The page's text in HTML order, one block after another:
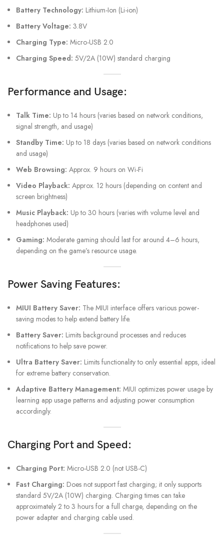
Battery Technology: Lithium-Ion (Li-ion)
Battery Voltage: 3.8V
Charging Type: Micro-USB 2.0
Charging Speed: 5V/2A (10W) standard charging
Performance and Usage:
Talk Time: Up to 14 hours (varies based on network conditions,
signal strength, and usage)
Standby Time: Up to 18 days (varies based on network conditions
and usage)
Web Browsing: Approx. 9 hours on Wi-Fi
Video Playback: Approx. 12 hours (depending on content and
screen brightness)
Music Playback: Up to 30 hours (varies with volume level and
headphones used)
Gaming: Moderate gaming should last for around 4–6 hours,
depending on the game’s resource usage.
Power Saving Features:
MIUI Battery Saver: The MIUI interface offers various power-
saving modes to help extend battery life.
Battery Saver: Limits background processes and reduces
notifications to help save power.
Ultra Battery Saver: Limits functionality to only essential apps, ideal
for extreme battery conservation.
Adaptive Battery Management: MIUI optimizes power usage by
learning app usage patterns and adjusting power consumption
accordingly.
Charging Port and Speed:
Charging Port: Micro-USB 2.0 (not USB-C)
Fast Charging: Does not support fast charging; it only supports
standard 5V/2A (10W) charging. Charging times can take
approximately 2 to 3 hours for a full charge, depending on the
power adapter and charging cable used.